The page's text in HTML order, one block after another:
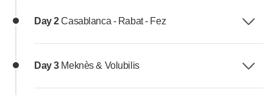
Day 2Casablanca - Rabat - Fez
Day 3 Meknès & Volubilis